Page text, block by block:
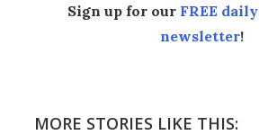
Sign up for our FREE
newsletter!
MORE STORIES LIKE THIS: